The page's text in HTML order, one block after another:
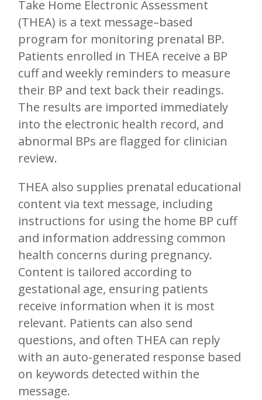
Take Home Electronic Assessment
(THEA) is a text message–based
program for monitoring prenatal BP.
Patients enrolled in THEA receive a BP
cuff and weekly reminders to measure
their BP and text back their readings.
The results are imported immediately
into the electronic health record, and
abnormal BPs are flagged for clinician
review.
THEA also supplies prenatal educational
content via text message, including
instructions for using the home BP cuff
and information addressing common
health concerns during pregnancy.
Content is tailored according to
gestational age, ensuring patients
receive information when it is most
relevant. Patients can also send
questions, and often THEA can reply
with an auto-generated response based
on keywords detected within the
message.